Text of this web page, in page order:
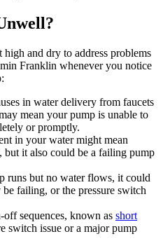
and dry to address problems
Franklin whenever you notice
in water delivery from faucets
mean your pump is unable to
or promptly.
in your water might mean
it also could be a failing pump
runs but no water flows, it could
failing, or the pressure switch
off sequences, known as short
switch issue or a major pump